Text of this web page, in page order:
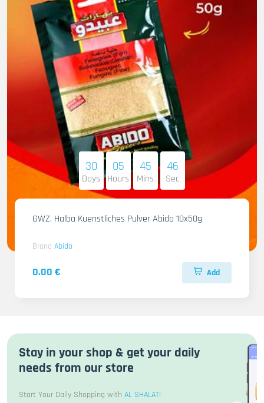
30
Days
05
Hours
45
Mins
45
Sec
GWZ. Halba Kuenstliches Pulver Abido 10x50g
Brand Abido
0.00 € Add
Stay in your shop & get your daily
needs from our store
Start Your Daily Shopping with AL SHALATI